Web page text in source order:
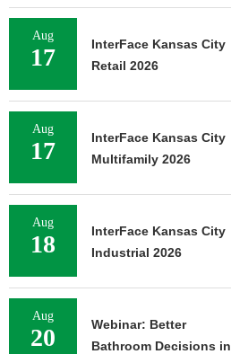
Aug
17
InterFace Kansas City
Retail 2026
Aug
17
InterFace Kansas City
Multifamily 2026
Aug
18
InterFace Kansas City
Industrial 2026
Aug
20
Webinar: Better
Bathroom Decisions in